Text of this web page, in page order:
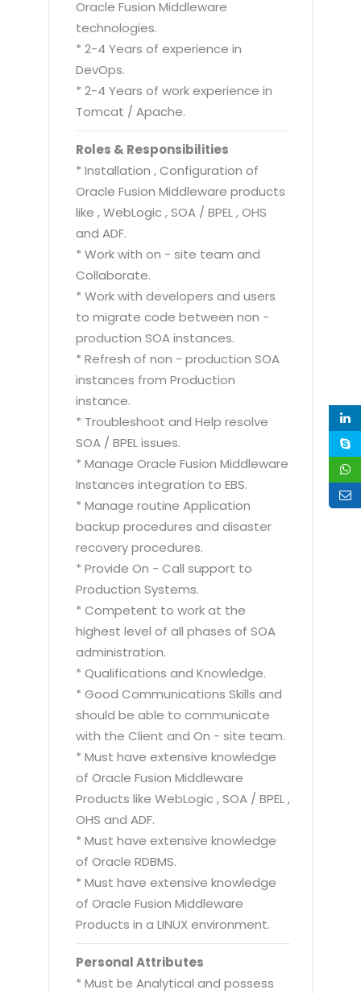
Oracle Fusion Middleware
technologies.
* 2-4 Years of experience in
DevOps.
* 2-4 Years of work experience in
Tomcat / Apache.
Roles & Responsibilities
* Installation , Configuration of
Oracle Fusion Middleware products
like , WebLogic , SOA / BPEL , OHS
and ADF.
* Work with on - site team and
Collaborate.
* Work with developers and users
to migrate code between non -
production SOA instances.
* Refresh of non - production SOA
instances from Production
instance.
* Troubleshoot and Help resolve
SOA / BPEL issues.
* Manage Oracle Fusion Middleware
Instances integration to EBS.
* Manage routine Application
backup procedures and disaster
recovery procedures.
* Provide On - Call support to
Production Systems.
* Competent to work at the
highest level of all phases of SOA
administration.
* Qualifications and Knowledge.
* Good Communications Skills and
should be able to communicate
with the Client and On - site team.
* Must have extensive knowledge
of Oracle Fusion Middleware
Products like WebLogic , SOA / BPEL ,
OHS and ADF.
* Must have extensive knowledge
of Oracle RDBMS.
* Must have extensive knowledge
of Oracle Fusion Middleware
Products in a LINUX environment.
Personal Attributes
* Must be Analytical and possess